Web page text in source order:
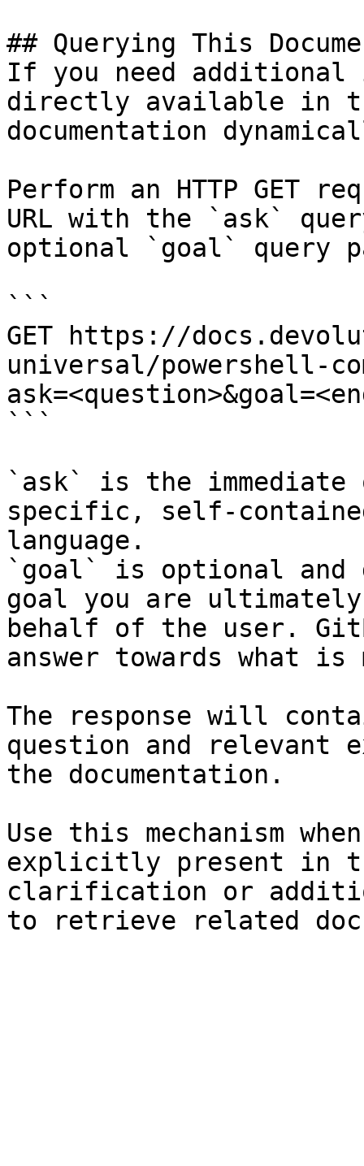
## Querying This
If you need
directly available in
documentation
Perform an HTTP GET
URL with the `ask`
optional `goal` query
```
GET https://
universal/powershell-
```
`ask` is the
specific, self-
language.
`goal` is optional and
goal you are
behalf of the user.
answer towards what
The response will
question and relevant
the documentation.
Use this mechanism
explicitly present in
clarification or